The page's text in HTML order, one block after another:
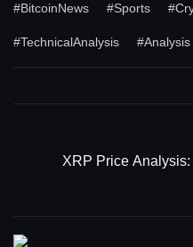
#BitcoinNews #Sports
#TechnicalAnalysis #Analysis
XRP Price